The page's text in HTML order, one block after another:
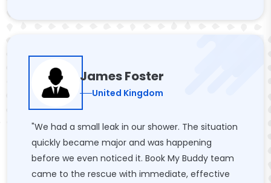
James Foster
United Kingdom
"We had a small leak in our shower. The situation
quickly became major and was happening
before we even noticed it. Book My Buddy team
came to the rescue with immediate, effective